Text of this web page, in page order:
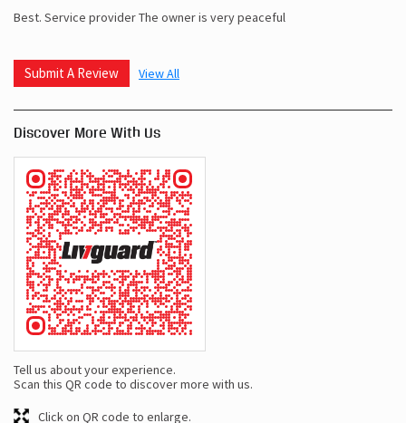
Best. Service provider The owner is very peaceful
Submit A Review View All
Discover More With Us
Tell us about your experience.
Scan this QR code to discover more with us.
Click on QR code to enlarge.